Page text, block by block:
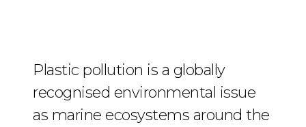
Plastic pollution is a globally
recognised environmental issue
as marine ecosystems around the